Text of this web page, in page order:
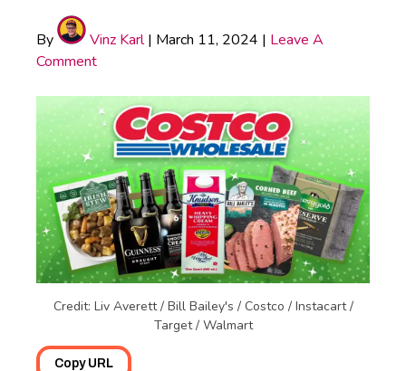
By Vinz Karl| March 11, 2024 | Leave A
Comment
Credit: Liv Averett / Bill Bailey's / Costco / Instacart /
Target / Walmart
Copy URL